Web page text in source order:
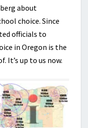
about
choice. Since
officials to
in Oregon is the
It’s up to us now.